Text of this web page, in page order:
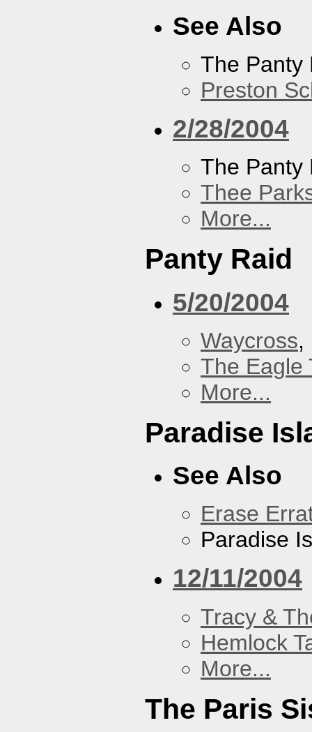
See Also
The Panty
Preston
2/28/2004
The
Thee
More...
Panty Raid
5/20/2004
Waycross,
The Eagle
More...
Paradise
See Also
Erase
Paradise
12/11/2004
Tracy &
Hemlock
More...
The Paris